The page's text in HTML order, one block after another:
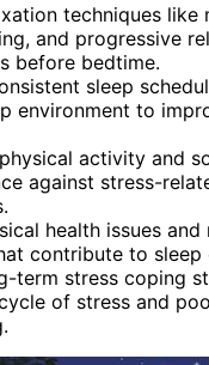
techniques like
and progressive
before bedtime.
sleep
environment to
activity and
against stress-
health issues and
contribute to sleep
term stress coping
of stress and